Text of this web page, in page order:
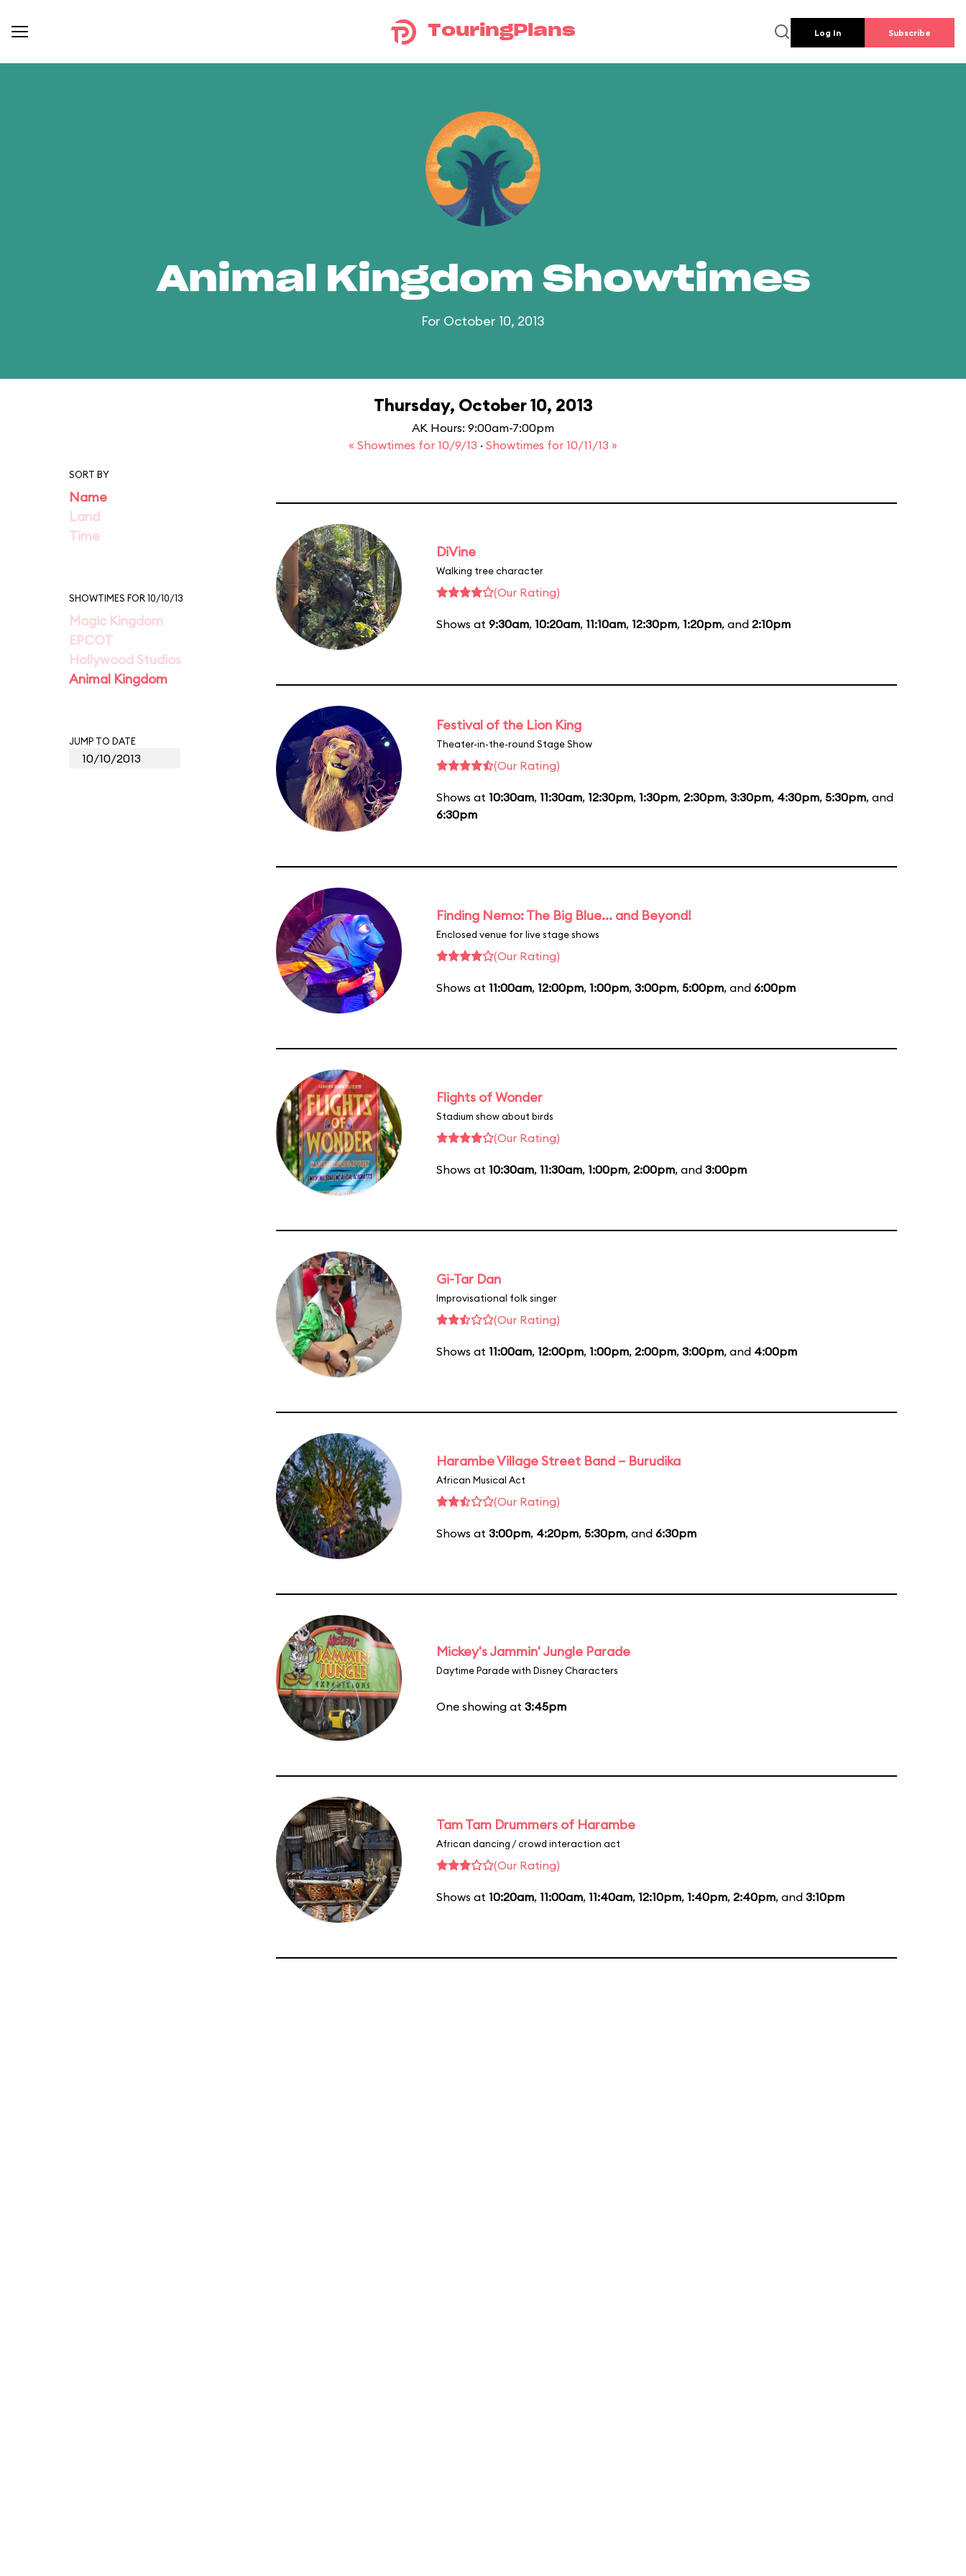
TouringPlans Log In Subscribe
Animal Kingdom Showtimes
For October 10, 2013
Thursday, October 10, 2013
AK Hours: 9:00am-7:00pm
« Showtimes for 10/9/13 · Showtimes for 10/11/13 »
SORT BY
Name
Land
Time
SHOWTIMES FOR 10/10/13
Magic Kingdom
EPCOT
Hollywood Studios
Animal Kingdom
JUMP TO DATE
DiVine
Walking tree character
(Our Rating)
Shows at 9:30am, 10:20am, 11:10am, 12:30pm, 1:20pm, and 2:10pm
Festival of the Lion King
Theater-in-the-round Stage Show
(Our Rating)
Shows at 10:30am, 11:30am, 12:30pm, 1:30pm, 2:30pm, 3:30pm, 4:30pm, 5:30pm, and
6:30pm
Finding Nemo: The Big Blue... and Beyond!
Enclosed venue for live stage shows
(Our Rating)
Shows at 11:00am, 12:00pm, 1:00pm, 3:00pm, 5:00pm, and 6:00pm
Flights of Wonder
Stadium show about birds
(Our Rating)
Shows at 10:30am, 11:30am, 1:00pm, 2:00pm, and 3:00pm
Gi-Tar Dan
Improvisational folk singer
(Our Rating)
Shows at 11:00am, 12:00pm, 1:00pm, 2:00pm, 3:00pm, and 4:00pm
Harambe Village Street Band – Burudika
African Musical Act
(Our Rating)
Shows at 3:00pm, 4:20pm, 5:30pm, and 6:30pm
Mickey's Jammin' Jungle Parade
Daytime Parade with Disney Characters
One showing at 3:45pm
Tam Tam Drummers of Harambe
African dancing / crowd interaction act
(Our Rating)
Shows at 10:20am, 11:00am, 11:40am, 12:10pm, 1:40pm, 2:40pm, and 3:10pm